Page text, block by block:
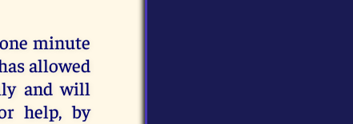
minute
allowed
and will
help, by